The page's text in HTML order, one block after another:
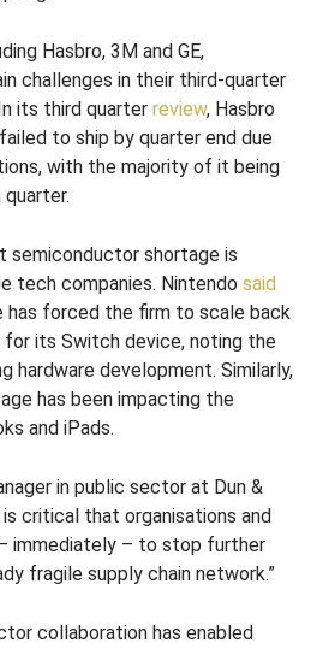
Hasbro, 3M and GE,
challenges in their third-quarter
its third quarter review, Hasbro
to ship by quarter end due
with the majority of it being
semiconductor shortage is
tech companies. Nintendo said
has forced the firm to scale back
its Switch device, noting the
hardware development. Similarly,
has been impacting the
and iPads.
in public sector at Dun &
critical that organisations and
immediately – to stop further
fragile supply chain network.”
collaboration has enabled